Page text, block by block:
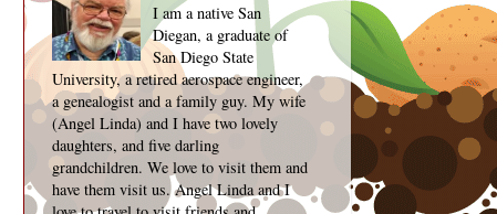
I am a native San
Diegan, a graduate of
San Diego State
University, a retired aerospace engineer,
a genealogist and a family guy. My wife
(Angel Linda) and I have two lovely
daughters, and five darling
grandchildren. We love to visit them and
have them visit us. Angel Linda and I